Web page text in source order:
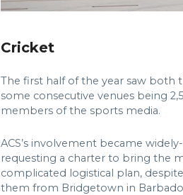
Cricket
The first half of the year saw both
some consecutive venues being
members of the sports media.
ACS’s involvement became
requesting a charter to bring the
complicated logistical plan,
them from Bridgetown in